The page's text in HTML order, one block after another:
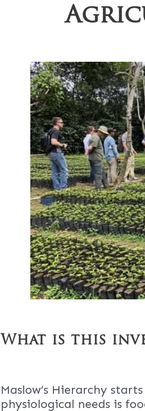
What is this
Maslow’s Hierarchy
physiological needs is